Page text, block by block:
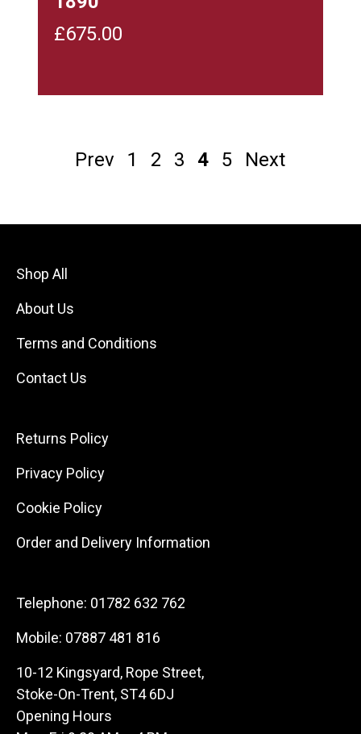
£675.00
Prev 1 2 3 4 5 Next
Shop All
About Us
Terms and Conditions
Contact Us
Returns Policy
Privacy Policy
Cookie Policy
Order and Delivery Information
Telephone: 01782 632 762
Mobile: 07887 481 816
10-12 Kingsyard, Rope Street,
Stoke-On-Trent, ST4 6DJ
Opening Hours